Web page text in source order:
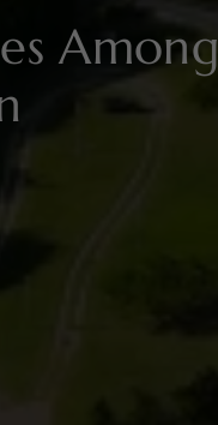
Among